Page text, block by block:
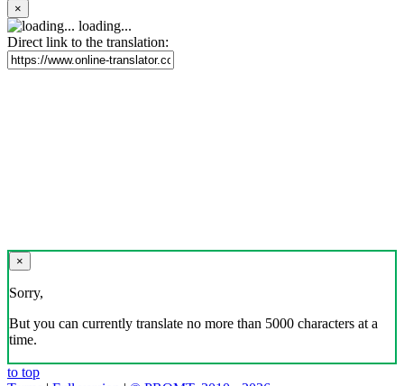
×
loading...
Direct link to the translation:
×
Sorry,
But you can currently translate no more than 5000 characters at a
time.
to top